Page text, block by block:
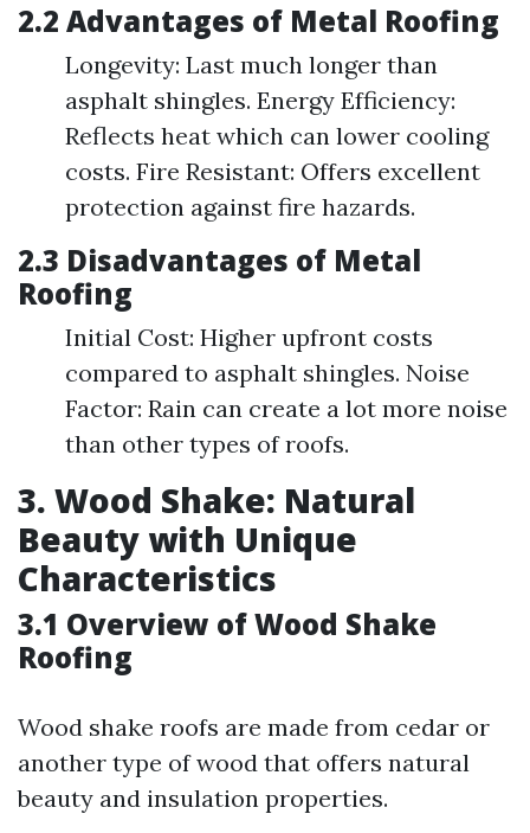
2.2 Advantages of Metal Roofing
Longevity: Last much longer than
asphalt shingles. Energy Efficiency:
Reflects heat which can lower cooling
costs. Fire Resistant: Offers excellent
protection against fire hazards.
2.3 Disadvantages of Metal
Roofing
Initial Cost: Higher upfront costs
compared to asphalt shingles. Noise
Factor: Rain can create a lot more noise
than other types of roofs.
3. Wood Shake: Natural
Beauty with Unique
Characteristics
3.1 Overview of Wood Shake
Roofing
Wood shake roofs are made from cedar or
another type of wood that offers natural
beauty and insulation properties.